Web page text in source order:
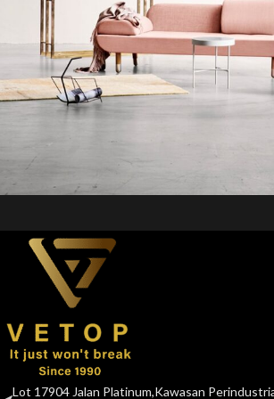
Decor
Rhoncus quisque sollicitudin
Lot 17904 Jalan Platinum,Kawasan